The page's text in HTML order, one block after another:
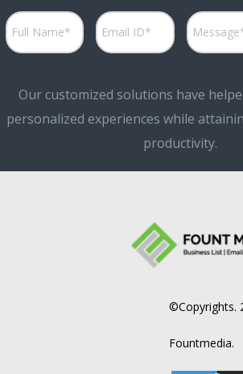
Our customized solutions have
personalized experiences while
productivity.
©Copyrights.
Fountmedia.